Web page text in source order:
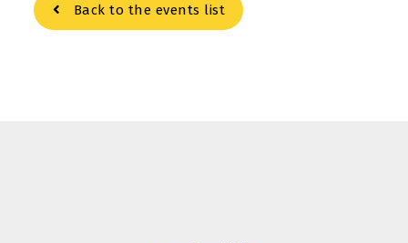
Back to the events list